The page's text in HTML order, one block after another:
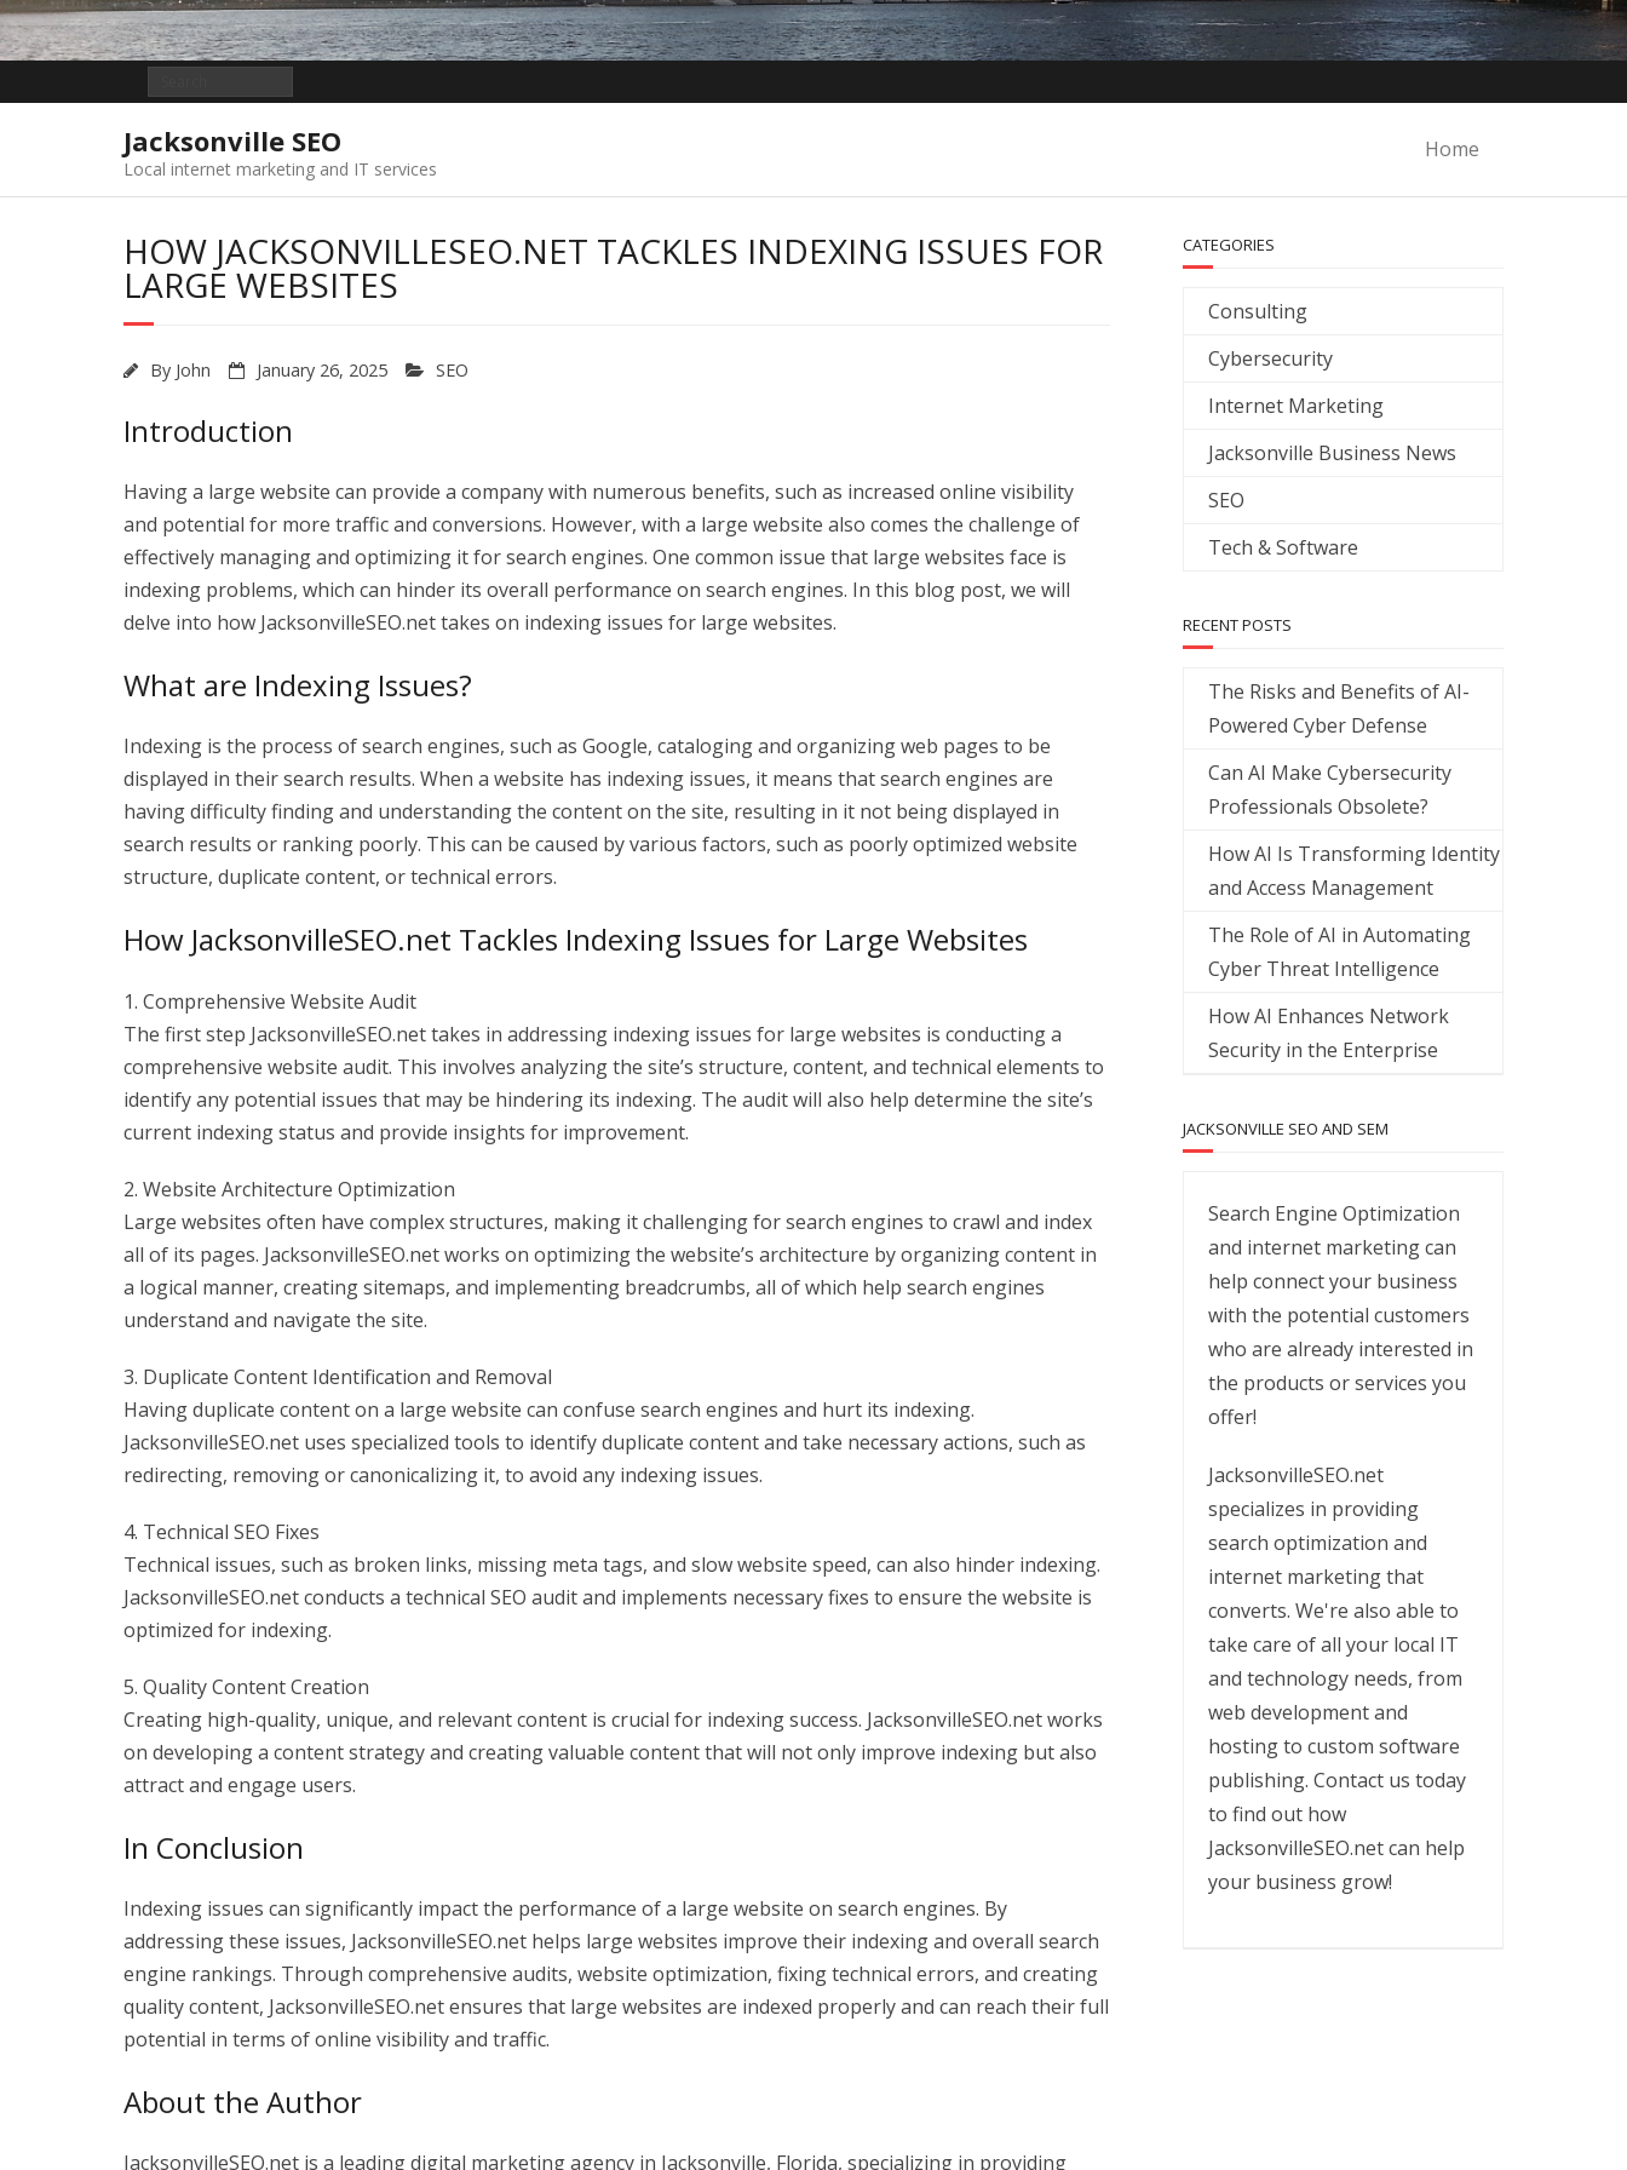
Jacksonville SEO
Local internet marketing and IT services
Home
HOW JACKSONVILLESEO.NET TACKLES INDEXING ISSUES FOR
LARGE WEBSITES
By John January 26, 2025 SEO
Introduction
Having a large website can provide a company with numerous benefits, such as increased online visibility
and potential for more traffic and conversions. However, with a large website also comes the challenge of
effectively managing and optimizing it for search engines. One common issue that large websites face is
indexing problems, which can hinder its overall performance on search engines. In this blog post, we will
delve into how JacksonvilleSEO.net takes on indexing issues for large websites.
What are Indexing Issues?
Indexing is the process of search engines, such as Google, cataloging and organizing web pages to be
displayed in their search results. When a website has indexing issues, it means that search engines are
having difficulty finding and understanding the content on the site, resulting in it not being displayed in
search results or ranking poorly. This can be caused by various factors, such as poorly optimized website
structure, duplicate content, or technical errors.
How JacksonvilleSEO.net Tackles Indexing Issues for Large Websites
1. Comprehensive Website Audit
The first step JacksonvilleSEO.net takes in addressing indexing issues for large websites is conducting a
comprehensive website audit. This involves analyzing the site’s structure, content, and technical elements to
identify any potential issues that may be hindering its indexing. The audit will also help determine the site’s
current indexing status and provide insights for improvement.
2. Website Architecture Optimization
Large websites often have complex structures, making it challenging for search engines to crawl and index
all of its pages. JacksonvilleSEO.net works on optimizing the website’s architecture by organizing content in
a logical manner, creating sitemaps, and implementing breadcrumbs, all of which help search engines
understand and navigate the site.
3. Duplicate Content Identification and Removal
Having duplicate content on a large website can confuse search engines and hurt its indexing.
JacksonvilleSEO.net uses specialized tools to identify duplicate content and take necessary actions, such as
redirecting, removing or canonicalizing it, to avoid any indexing issues.
4. Technical SEO Fixes
Technical issues, such as broken links, missing meta tags, and slow website speed, can also hinder indexing.
JacksonvilleSEO.net conducts a technical SEO audit and implements necessary fixes to ensure the website is
optimized for indexing.
5. Quality Content Creation
Creating high-quality, unique, and relevant content is crucial for indexing success. JacksonvilleSEO.net works
on developing a content strategy and creating valuable content that will not only improve indexing but also
attract and engage users.
In Conclusion
Indexing issues can significantly impact the performance of a large website on search engines. By
addressing these issues, JacksonvilleSEO.net helps large websites improve their indexing and overall search
engine rankings. Through comprehensive audits, website optimization, fixing technical errors, and creating
quality content, JacksonvilleSEO.net ensures that large websites are indexed properly and can reach their full
potential in terms of online visibility and traffic.
About the Author
JacksonvilleSEO.net is a leading digital marketing agency in Jacksonville, Florida, specializing in providing
CATEGORIES
Consulting
Cybersecurity
Internet Marketing
Jacksonville Business News
SEO
Tech & Software
RECENT POSTS
The Risks and Benefits of AI-
Powered Cyber Defense
Can AI Make Cybersecurity
Professionals Obsolete?
How AI Is Transforming Identity
and Access Management
The Role of AI in Automating
Cyber Threat Intelligence
How AI Enhances Network
Security in the Enterprise
JACKSONVILLE SEO AND SEM
Search Engine Optimization
and internet marketing can
help connect your business
with the potential customers
who are already interested in
the products or services you
offer!
JacksonvilleSEO.net
specializes in providing
search optimization and
internet marketing that
converts. We're also able to
take care of all your local IT
and technology needs, from
web development and
hosting to custom software
publishing. Contact us today
to find out how
JacksonvilleSEO.net can help
your business grow!